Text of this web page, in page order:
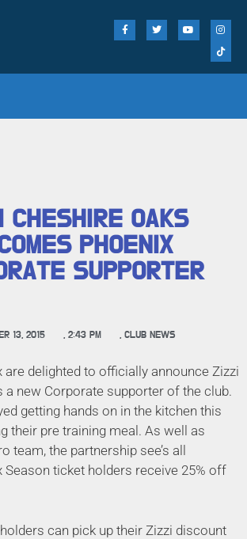
CHESHIRE OAKS
PHOENIX
SUPPORTER
13, 2015 , 2:43 PM , CLUB NEWS
are delighted to officially announce Zizzi
a new Corporate supporter of the club.
getting hands on in the kitchen this
their pre training meal. As well as
team, the partnership see’s all
Season ticket holders receive 25% off
can pick up their Zizzi discount